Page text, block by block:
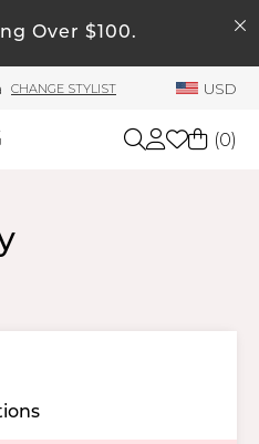
Over $100.
CHANGE STYLIST USD
(0)